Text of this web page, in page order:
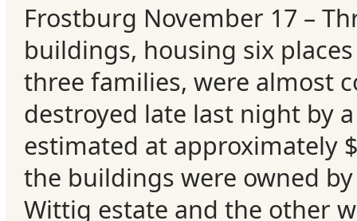
Frostburg November 17 –
buildings, housing six
three families, were almost
destroyed late last night by
estimated at approximately
the buildings were owned
Wittig estate and the other